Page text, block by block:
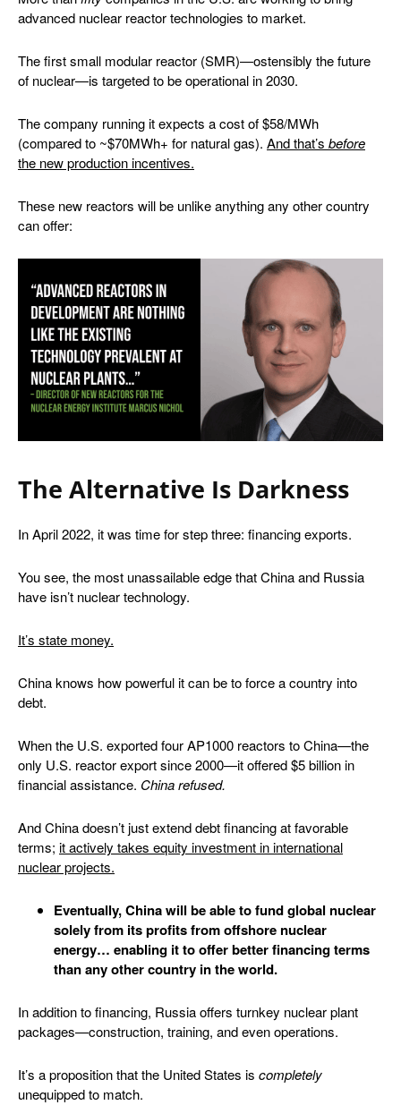
advanced nuclear reactor technologies to market.
The first small modular reactor (SMR)—ostensibly the future
of nuclear—is targeted to be operational in 2030.
The company running it expects a cost of $58/MWh
(compared to ~$70MWh+ for natural gas). And that’s before
the new production incentives.
These new reactors will be unlike anything any other country
can offer:
The Alternative Is Darkness
In April 2022, it was time for step three: financing exports.
You see, the most unassailable edge that China and Russia
have isn’t nuclear technology.
It’s state money.
China knows how powerful it can be to force a country into
debt.
When the U.S. exported four AP1000 reactors to China—the
only U.S. reactor export since 2000—it offered $5 billion in
financial assistance. China refused.
And China doesn’t just extend debt financing at favorable
terms; it actively takes equity investment in international
nuclear projects.
Eventually, China will be able to fund global nuclear
solely from its profits from offshore nuclear
energy… enabling it to offer better financing terms
than any other country in the world.
In addition to financing, Russia offers turnkey nuclear plant
packages—construction, training, and even operations.
It’s a proposition that the United States is completely
unequipped to match.